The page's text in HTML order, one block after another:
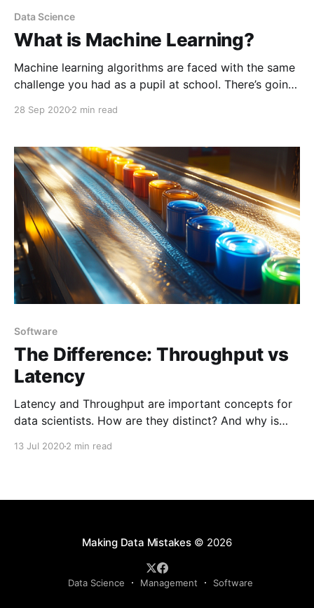
Data Science
What is Machine Learning?
Machine learning algorithms are faced with the same
challenge you had as a pupil at school. There’s going
you'll be given some exams from the past with
28 Sep 20202 min read
Software
The Difference: Throughput vs
Latency
Latency and Throughput are important concepts for
data scientists. How are they distinct? And why is
13 Jul 20202 min read
Making Data Mistakes© 2026
Data Science Management Software